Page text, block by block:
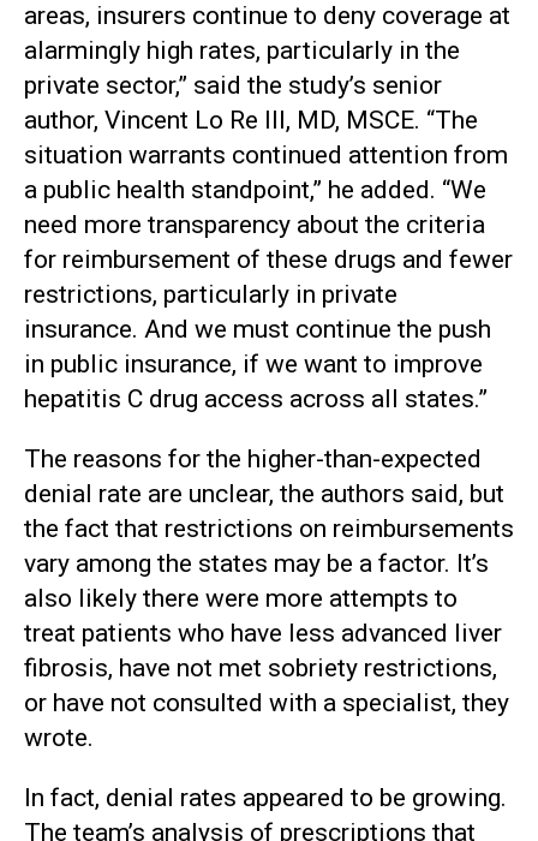
areas, insurers continue to deny coverage at
alarmingly high rates, particularly in the
private sector,” said the study’s senior
author, Vincent Lo Re III, MD, MSCE. “The
situation warrants continued attention from
a public health standpoint,” he added. “We
need more transparency about the criteria
for reimbursement of these drugs and fewer
restrictions, particularly in private
insurance. And we must continue the push
in public insurance, if we want to improve
hepatitis C drug access across all states.”
The reasons for the higher-than-expected
denial rate are unclear, the authors said, but
the fact that restrictions on reimbursements
vary among the states may be a factor. It’s
also likely there were more attempts to
treat patients who have less advanced liver
fibrosis, have not met sobriety restrictions,
or have not consulted with a specialist, they
wrote.
In fact, denial rates appeared to be growing.
The team’s analysis of prescriptions that